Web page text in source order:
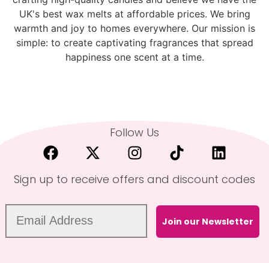
UK's best wax melts at affordable prices. We bring
warmth and joy to homes everywhere. Our mission is
simple: to create captivating fragrances that spread
happiness one scent at a time.
Follow Us
Sign up to receive offers and discount codes
Join our Newsletter